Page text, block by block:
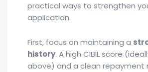
practical ways to strengthen
application.
First, focus on maintaining a
history. A high CIBIL score
above) and a clean repayment